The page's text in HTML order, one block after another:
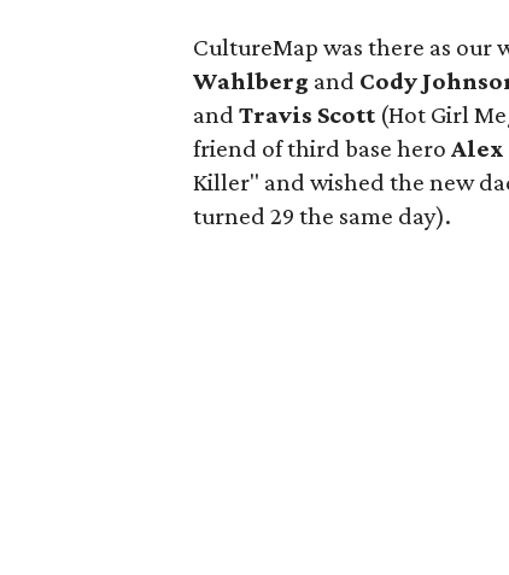
CultureMap was there as our
Wahlberg and Cody
andTravis Scott (Hot Girl
friend of third base heroAlex
Killer" and wished the new
turned 29 the same day).